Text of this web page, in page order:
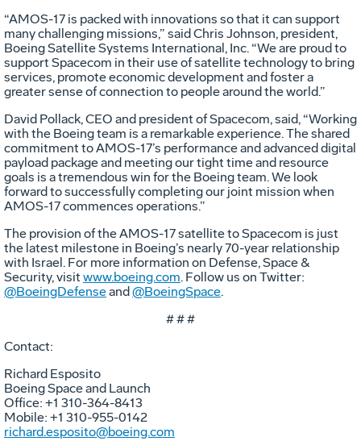
“AMOS-17 is packed with innovations so that it can support
many challenging missions,” said Chris Johnson, president,
Boeing Satellite Systems International, Inc. “We are proud to
support Spacecom in their use of satellite technology to bring
services, promote economic development and foster a
greater sense of connection to people around the world.”
David Pollack, CEO and president of Spacecom, said, “Working
with the Boeing team is a remarkable experience. The shared
commitment to AMOS-17’s performance and advanced digital
payload package and meeting our tight time and resource
goals is a tremendous win for the Boeing team. We look
forward to successfully completing our joint mission when
AMOS-17 commences operations.”
The provision of the AMOS-17 satellite to Spacecom is just
the latest milestone in Boeing’s nearly 70-year relationship
with Israel. For more information on Defense, Space &
Security, visit www.boeing.com. Follow us on Twitter:
@BoeingDefenseand@BoeingSpace.
# # #
Contact:
Richard Esposito
Boeing Space and Launch
Office: +1 310-364-8413
Mobile: +1 310-955-0142
richard.esposito@boeing.com